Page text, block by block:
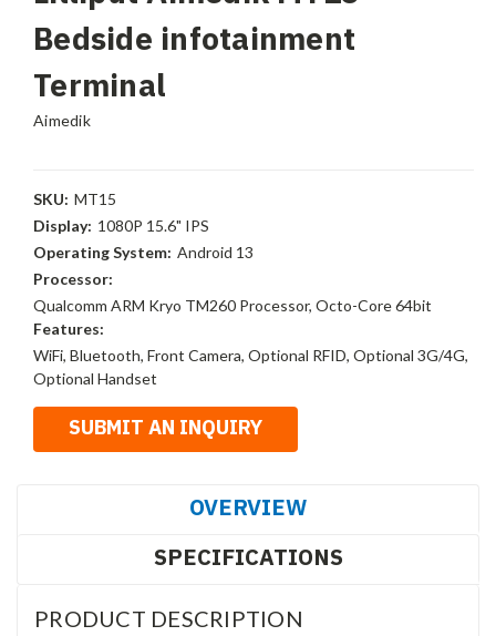
Bedside infotainment
Terminal
Aimedik
SKU: MT15
Display: 1080P 15.6" IPS
Operating System: Android 13
Processor:
Qualcomm ARM Kryo TM260 Processor, Octo-Core 64bit
Features:
WiFi, Bluetooth, Front Camera, Optional RFID, Optional 3G/4G,
Optional Handset
OVERVIEW
SPECIFICATIONS
PRODUCT DESCRIPTION